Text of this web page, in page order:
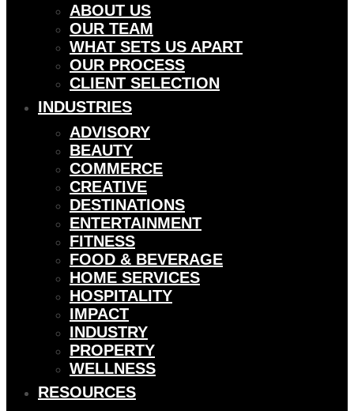
ABOUT US
OUR TEAM
WHAT SETS US APART
OUR PROCESS
CLIENT SELECTION
INDUSTRIES
ADVISORY
BEAUTY
COMMERCE
CREATIVE
DESTINATIONS
ENTERTAINMENT
FITNESS
FOOD & BEVERAGE
HOME SERVICES
HOSPITALITY
IMPACT
INDUSTRY
PROPERTY
WELLNESS
RESOURCES